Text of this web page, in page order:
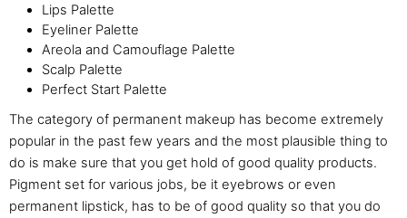
Lips Palette
Eyeliner Palette
Areola and Camouflage Palette
Scalp Palette
Perfect Start Palette
The category of permanent makeup has become extremely
popular in the past few years and the most plausible thing to
do is make sure that you get hold of good quality products.
Pigment set for various jobs, be it eyebrows or even
permanent lipstick, has to be of good quality so that you do